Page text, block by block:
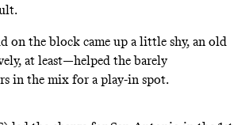
on the block came up a little shy, an old
at least—helped thebarely
in the mix for a play-in spot.